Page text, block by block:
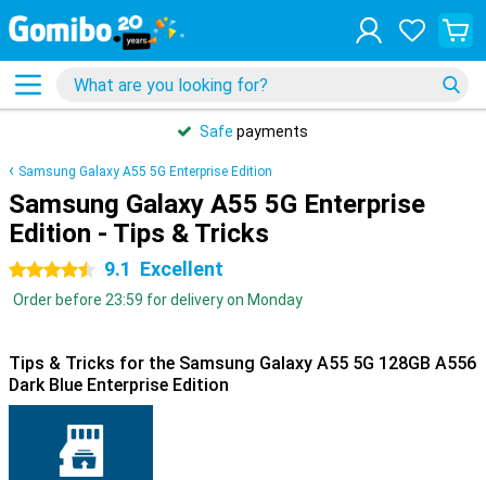
Safe payments
Samsung Galaxy A55 5G Enterprise Edition
Samsung Galaxy A55 5G Enterprise
Edition - Tips & Tricks
4.5 stars 9.1 Excellent
Order before 23:59 for delivery on Monday
Tips & Tricks for the Samsung Galaxy A55 5G 128GB A556
Dark Blue Enterprise Edition